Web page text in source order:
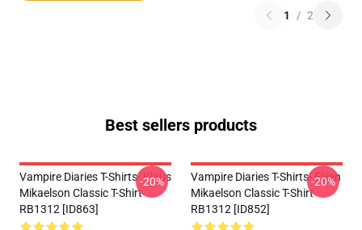
1 / 2
Best sellers products
Vampire Diaries T-Shirts- Klaus
Mikaelson Classic T-Shirt
RB1312 [ID863]
-20%
Vampire Diaries T-Shirts- Elijah
Mikaelson Classic T-Shirt
RB1312 [ID852]
-20%